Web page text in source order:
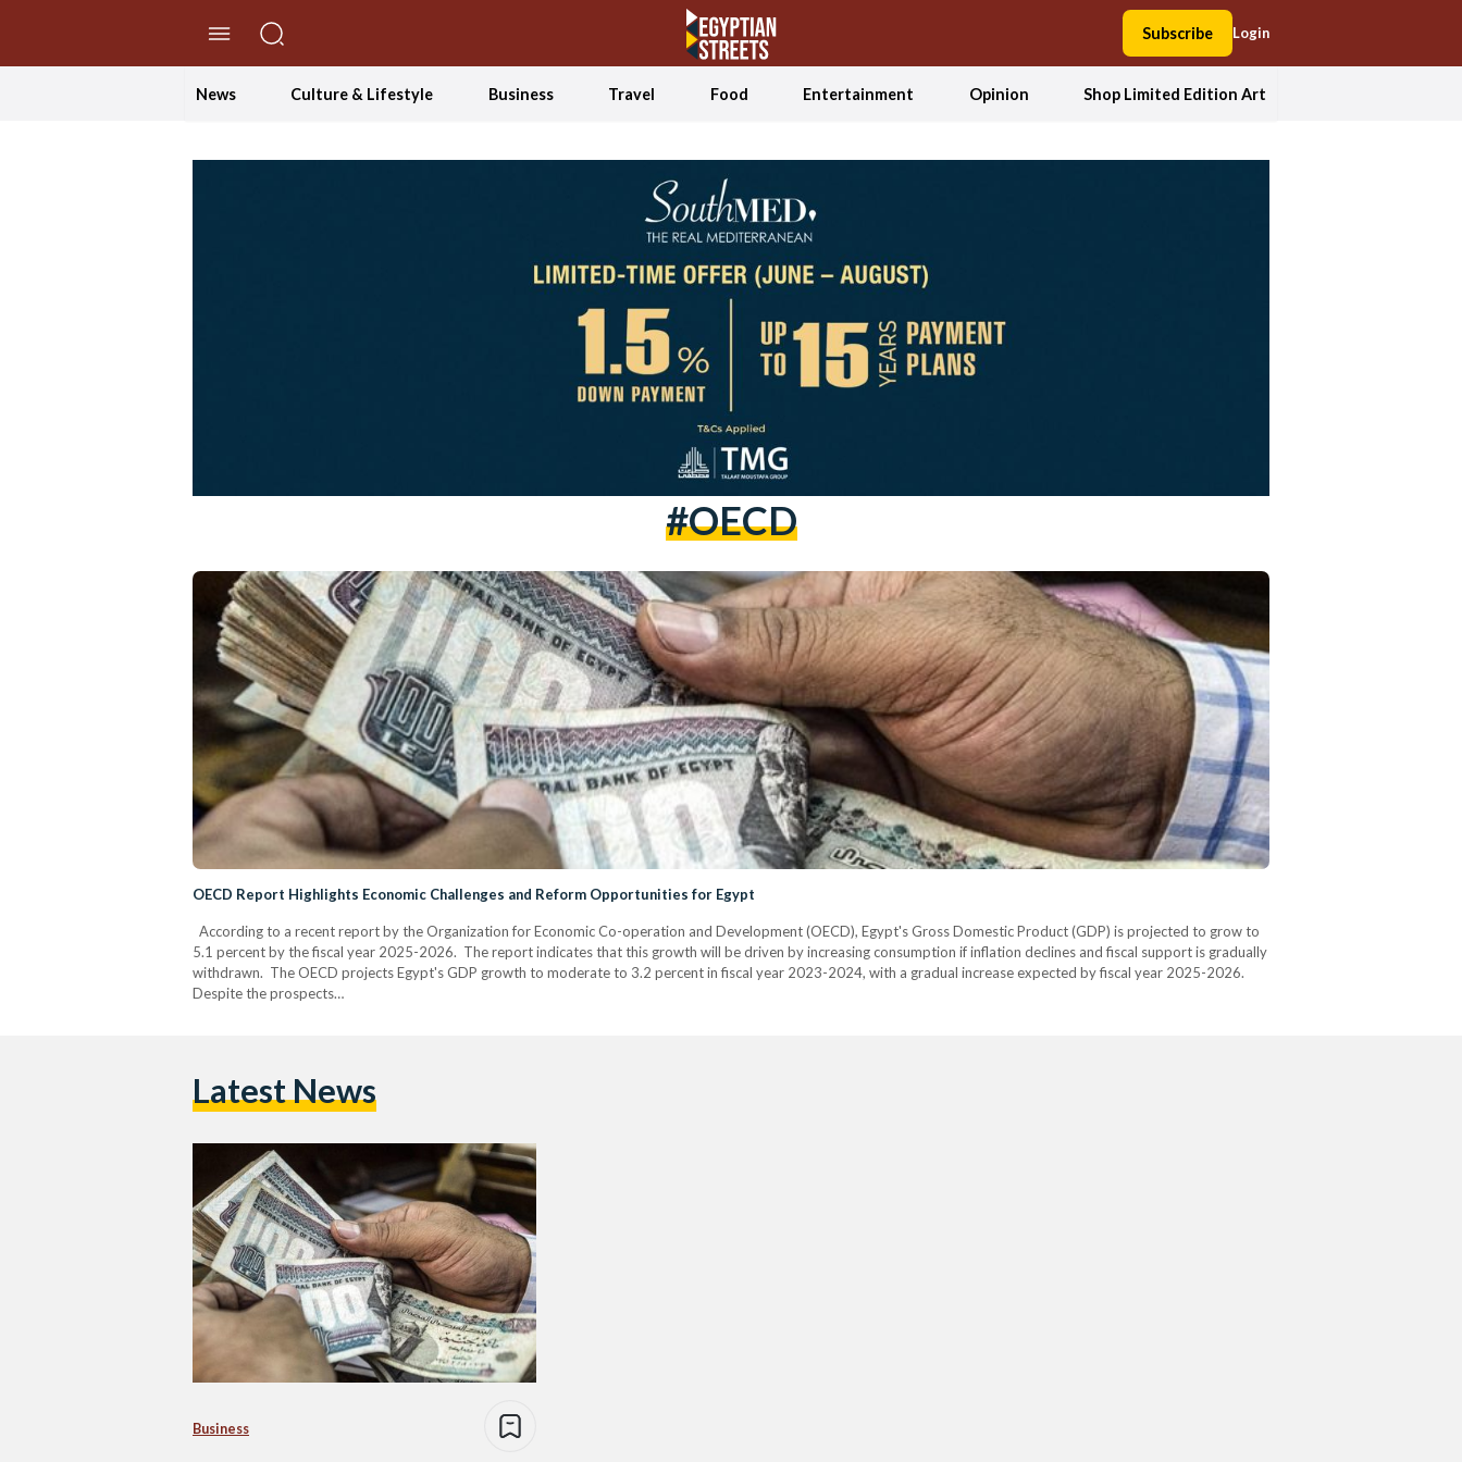
Subscribe Login
News Culture & Lifestyle Business Travel Food Entertainment Opinion Shop Limited Edition Art
#OECD
OECD Report Highlights Economic Challenges and Reform Opportunities for Egypt
According to a recent report by the Organization for Economic Co-operation and Development (OECD), Egypt's Gross Domestic Product (GDP) is projected to grow to
5.1 percent by the fiscal year 2025-2026. The report indicates that this growth will be driven by increasing consumption if inflation declines and fiscal support is gradually
withdrawn. The OECD projects Egypt's GDP growth to moderate to 3.2 percent in fiscal year 2023-2024, with a gradual increase expected by fiscal year 2025-2026.
Despite the prospects…
Latest News
Business